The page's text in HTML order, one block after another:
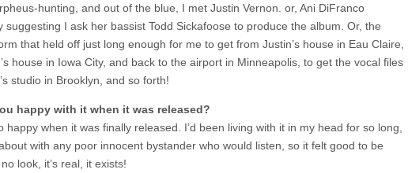
hunting, and out of the blue, I met Justin Vernon. or, Ani DiFranco
suggesting I ask her bassist Todd Sickafoose to produce the album. Or, the
that held off just long enough for me to get from Justin’s house in Eau Claire,
house in Iowa City, and back to the airport in Minneapolis, to get the vocal files
studio in Brooklyn, and so forth!
happy with it when it was released?
happy when it was finally released. I’d been living with it in my head for so long,
with any poor innocent bystander who would listen, so it felt good to be
look, it’s real, it exists!